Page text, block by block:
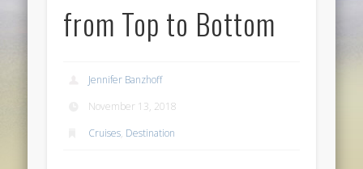
from Top to Bottom
Jennifer Banzhoff
November 13, 2018
Cruises, Destination